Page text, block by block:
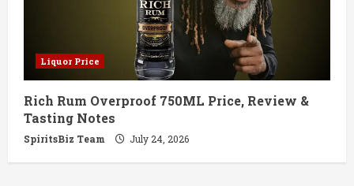
Liquor Price
Rich Rum Overproof 750ML Price, Review &
Tasting Notes
SpiritsBiz Team July 24, 2026